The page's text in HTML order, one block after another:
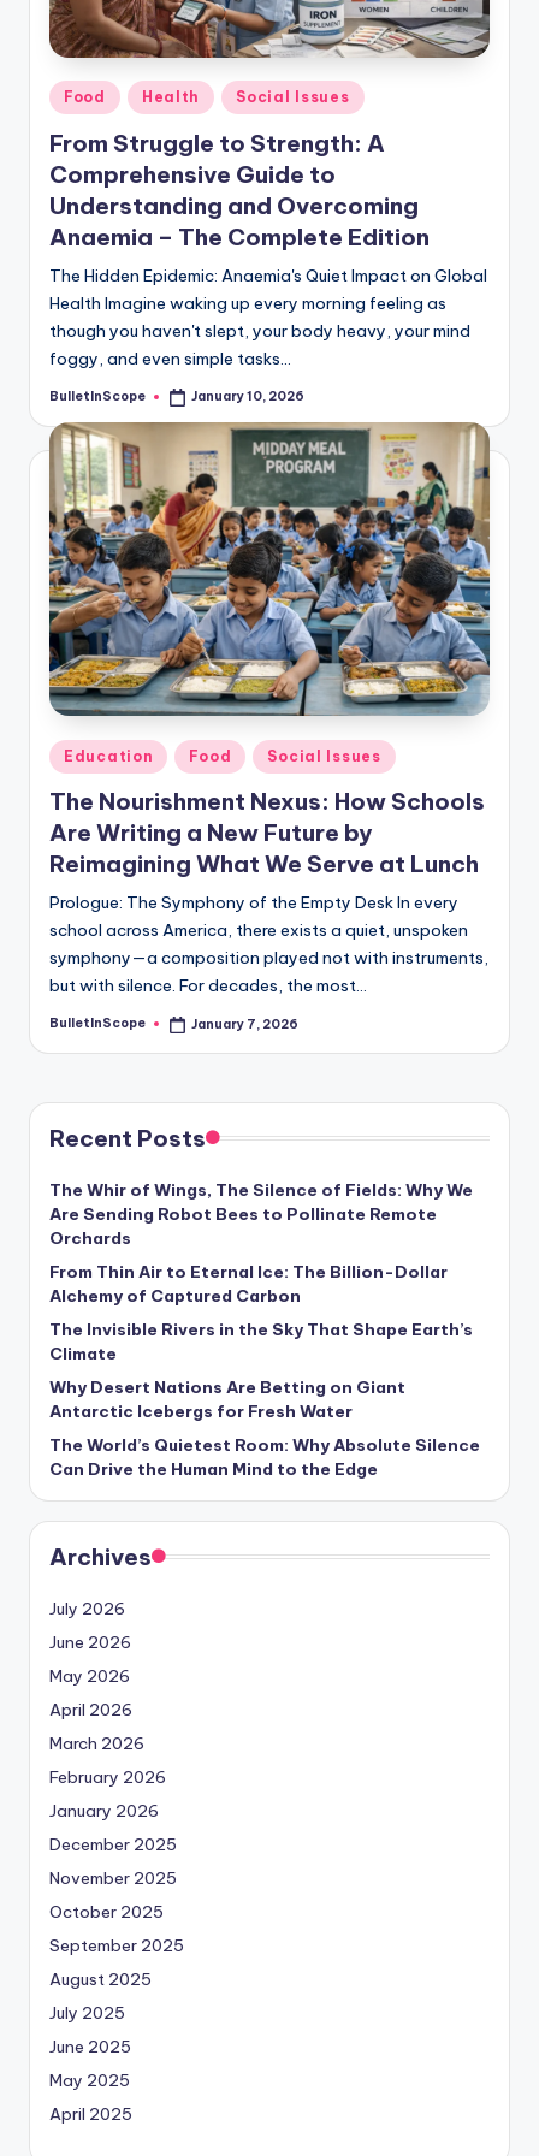
-
G
e
t
L
a
t
e
s
t
N
w
s
U
p
d
a
t
e
s
Posted
in
Food Health Social Issues
From Struggle to Strength: A
Comprehensive Guide to
Understanding and Overcoming
Anaemia – The Complete Edition
The Hidden Epidemic: Anaemia's Quiet Impact on Global
Health Imagine waking up every morning feeling as
though you haven't slept, your body heavy, your mind
foggy, and even simple tasks…
Posted
BulletInScope January 10, 2026
Posted
in
Education Food Social Issues
The Nourishment Nexus: How Schools
Are Writing a New Future by
Reimagining What We Serve at Lunch
Prologue: The Symphony of the Empty Desk In every
school across America, there exists a quiet, unspoken
symphony—a composition played not with instruments,
but with silence. For decades, the most…
Posted
BulletInScope January 7, 2026
Recent Posts
The Whir of Wings, The Silence of Fields: Why We
Are Sending Robot Bees to Pollinate Remote
Orchards
From Thin Air to Eternal Ice: The Billion-Dollar
Alchemy of Captured Carbon
The Invisible Rivers in the Sky That Shape Earth’s
Climate
Why Desert Nations Are Betting on Giant
Antarctic Icebergs for Fresh Water
The World’s Quietest Room: Why Absolute Silence
Can Drive the Human Mind to the Edge
Archives
July 2026
June 2026
May 2026
April 2026
March 2026
February 2026
January 2026
December 2025
November 2025
October 2025
September 2025
August 2025
July 2025
June 2025
May 2025
April 2025